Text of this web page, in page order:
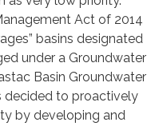
Act of 2014
basins designated
under a Groundwater
Basin Groundwater
decided to proactively
by developing and